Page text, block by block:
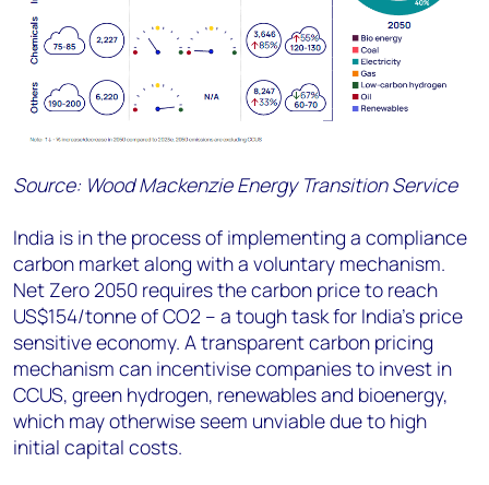
Source: Wood Mackenzie Energy Transition Service
India is in the process of implementing a compliance
carbon market along with a voluntary mechanism.
Net Zero 2050 requires the carbon price to reach
US$154/tonne of CO2 – a tough task for India’s price
sensitive economy. A transparent carbon pricing
mechanism can incentivise companies to invest in
CCUS, green hydrogen, renewables and bioenergy,
which may otherwise seem unviable due to high
initial capital costs.